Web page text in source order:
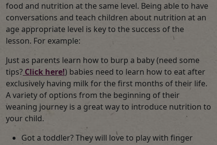
food and nutrition at the same level. Being able to have
conversations and teach children about nutrition at an
age appropriate level is key to the success of the
lesson. For example:
Just as parents learn how to burp a baby (need some
tips? Click here!) babies need to learn how to eat after
exclusively having milk for the first months of their life.
A variety of options from the beginning of their
weaning journey is a great way to introduce nutrition to
your child.
Got a toddler? They will love to play with finger